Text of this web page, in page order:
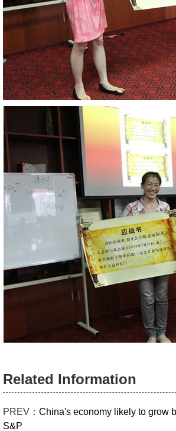
Related Information
PREV： China's economy likely to grow
S&P